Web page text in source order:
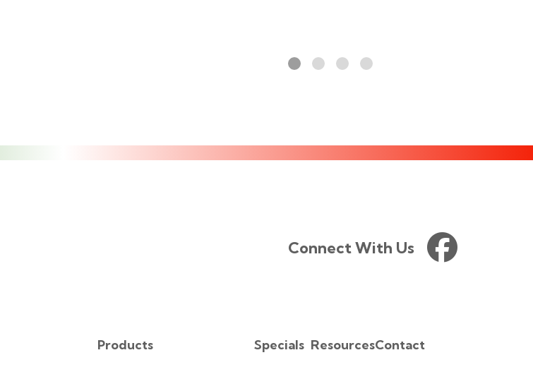
Connect With Us
Products Specials ResourcesContact